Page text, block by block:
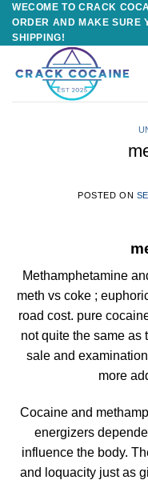
Skip
content
WECOME TO CRACK
ORDER AND MAKE SURE
SHIPPING!
POSTED ON
Methamphetamine
meth vs coke ;
road cost. pure
not quite the same as
sale and
more
Cocaine and
energizers
influence the body.
and loquacity just as